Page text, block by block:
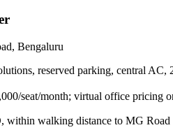
Bengaluru
reserved parking, central
seat/month; virtual office pricing
within walking distance to MG